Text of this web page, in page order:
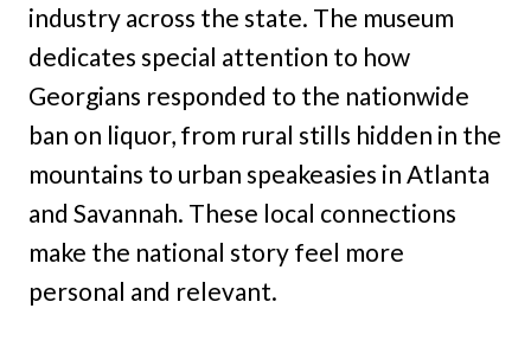
industry across the state. The museum
dedicates special attention to how
Georgians responded to the nationwide
ban on liquor, from rural stills hidden in the
mountains to urban speakeasies in Atlanta
and Savannah. These local connections
make the national story feel more
personal and relevant.